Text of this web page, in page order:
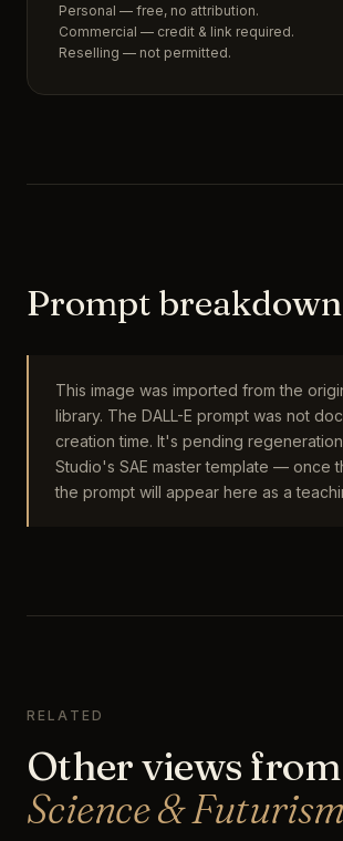
Personal — free, no attribution.
Commercial — credit & link required.
Reselling — not permitted.
Prompt breakdown
This image was imported from the
library. The DALL-E prompt was not
creation time. It's pending
Studio's SAE master template — once
the prompt will appear here as a
RELATED
Other views from
Science & Futurism
The Biopunk Coral Restoration